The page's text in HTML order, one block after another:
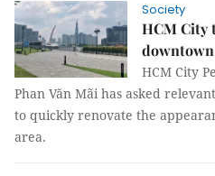
Society
HCM City
downtown
HCM City
Phan Văn Mãi has asked
to quickly renovate the
area.